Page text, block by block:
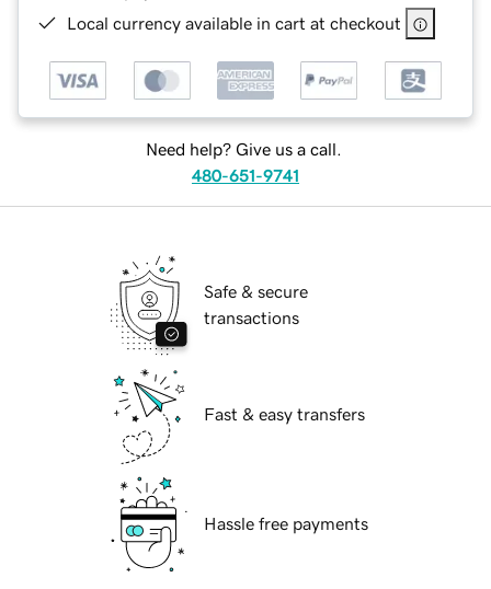
Local currency available in cart at checkout
Need help? Give us a call.
480-651-9741
Safe & secure
transactions
Fast & easy transfers
Hassle free payments